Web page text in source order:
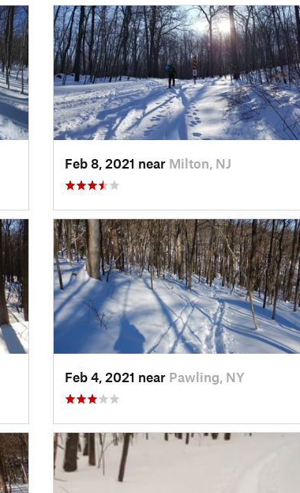
Feb 8, 2021 near Milton, NJ
Feb 4, 2021 near Pawling, NY